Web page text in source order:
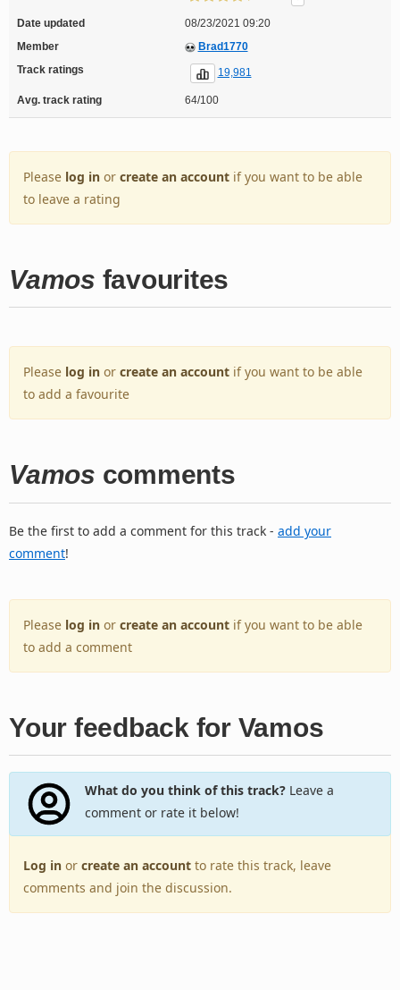
Date updated
08/23/2021 09:20
Member
Brad1770
Track ratings
19,981
Avg. track rating 64/100
Please log in or create an account if you want to be able
to leave a rating
Vamos favourites
Please log in or create an account if you want to be able
to add a favourite
Vamos comments
Be the first to add a comment for this track - add your
comment!
Please log in or create an account if you want to be able
to add a comment
Your feedback for Vamos
What do you think of this track?Leave a
comment or rate it below!
Log in or create an account to rate this track, leave
comments and join the discussion.